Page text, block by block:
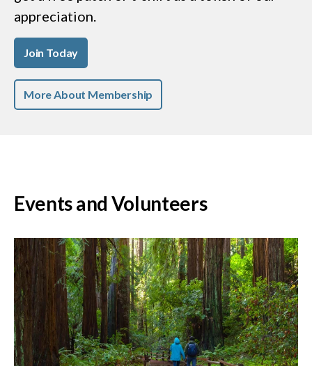
appreciation.
Join Today
More About Membership
Events and Volunteers